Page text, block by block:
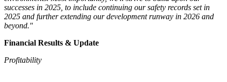
successes in 2025, to include continuing our safety records set in
2025 and further extending our development runway in 2026 and
beyond."
Financial Results & Update
Profitability